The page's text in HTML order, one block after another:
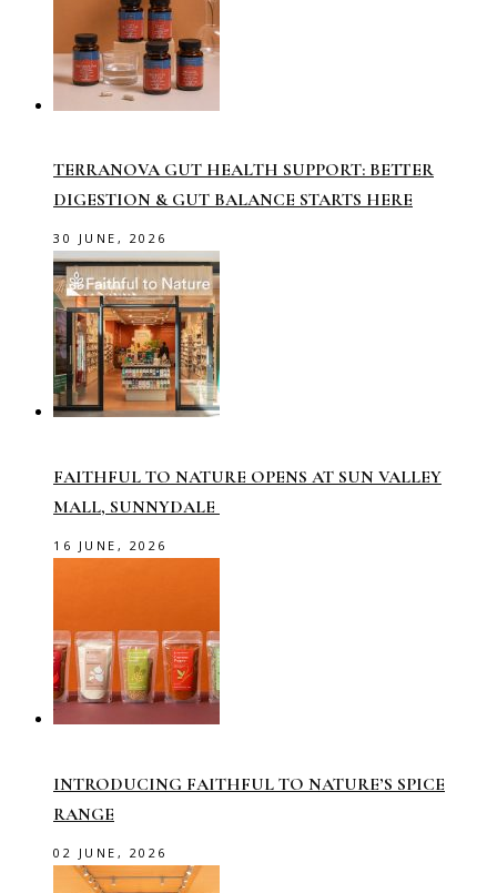
TERRANOVA GUT HEALTH SUPPORT: BETTER
DIGESTION & GUT BALANCE STARTS HERE
30 JUNE, 2026
FAITHFUL TO NATURE OPENS AT SUN VALLEY
MALL, SUNNYDALE
16 JUNE, 2026
INTRODUCING FAITHFUL TO NATURE’S SPICE
RANGE
02 JUNE, 2026